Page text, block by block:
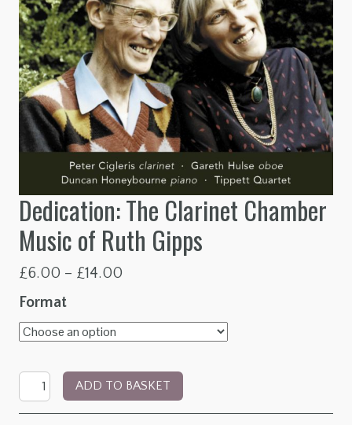
Dedication: The Clarinet Chamber
Music of Ruth Gipps
£6.00 – £14.00
£14.00
Format
Dedication:
The
ADD TO BASKET